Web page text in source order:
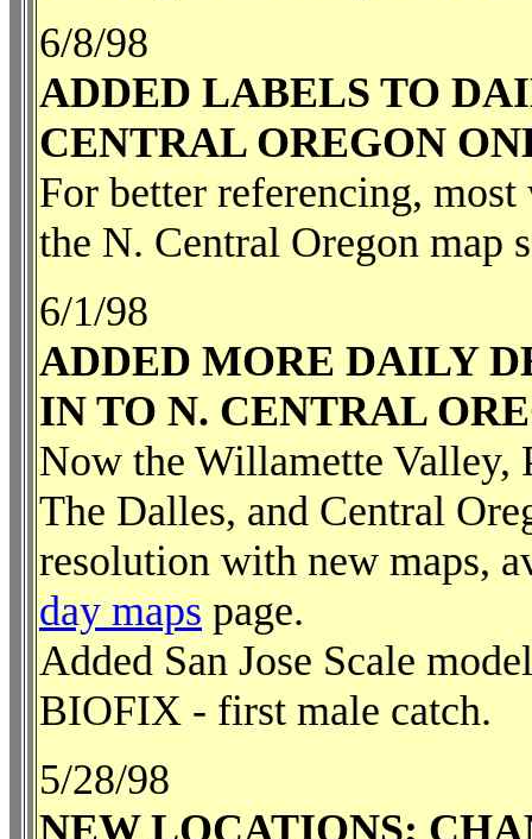
6/8/98
ADDED LABELS TO
CENTRAL OREGON
For better referencing,
the N. Central Oregon map
6/1/98
ADDED MORE DAILY
IN TO N. CENTRAL
Now the Willamette Valley,
The Dalles, and Central
resolution with new maps,
day maps page.
Added San Jose Scale
BIOFIX - first male catch.
5/28/98